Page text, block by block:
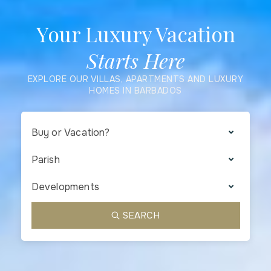
Your Luxury Vacation
Starts Here
EXPLORE OUR VILLAS, APARTMENTS AND LUXURY
HOMES IN BARBADOS
Buy or Vacation?
Parish
Developments
SEARCH